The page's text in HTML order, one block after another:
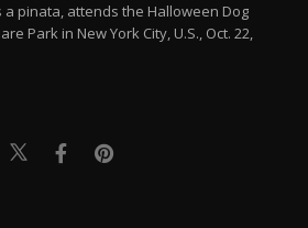
pinata, attends the Halloween Dog
Park in New York City, U.S., Oct. 22,